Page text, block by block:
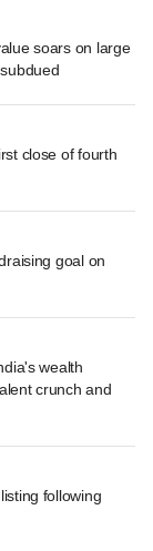
soars on large
close of fourth
goal on
wealth
crunch and
following